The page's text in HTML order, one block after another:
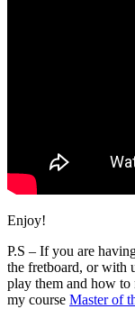
Enjoy!
P.S – If you are
the fretboard, or with
play them and how to
my course Master of